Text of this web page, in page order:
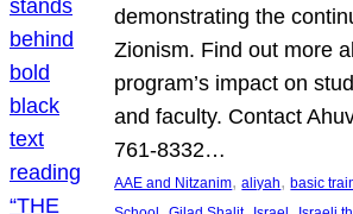
demonstrating the
Zionism. Find out more
program’s impact on
and faculty. Contact
761-8332…
AAE and Nitzanim, aliyah, basic